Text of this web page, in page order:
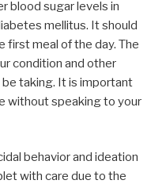
blood sugar levels in
mellitus. It should
first meal of the day. The
condition and other
taking. It is important
without speaking to your
behavior and ideation
with care due to the